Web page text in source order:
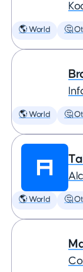
🌎 World 🤔
🌎 World 🤔
🌎 World 🤔